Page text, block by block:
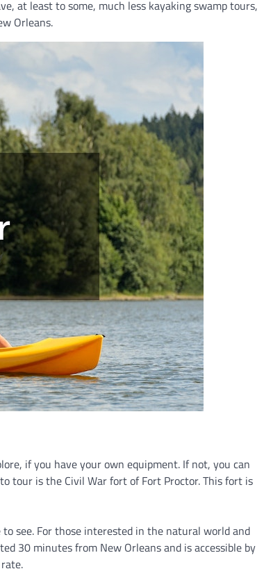
at least to some, much less kayaking swamp tours,
Orleans.
if you have your own equipment. If not, you can
tour is the Civil War fort of Fort Proctor. This fort is
see. For those interested in the natural world and
30 minutes from New Orleans and is accessible by